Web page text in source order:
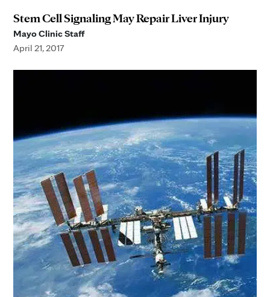
Stem Cell Signaling May Repair Liver Injury
Mayo Clinic Staff
April 21, 2017